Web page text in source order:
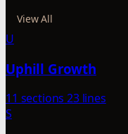
View All
U
Uphill Growth
11 sections 23 lines
S